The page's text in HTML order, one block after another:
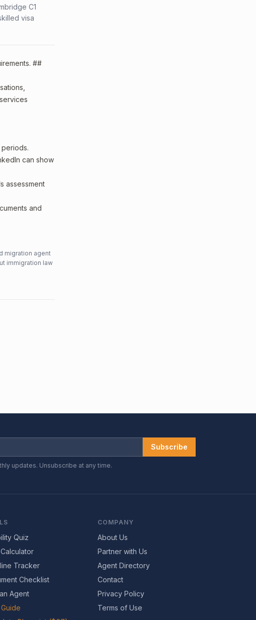
C1
visa
##
can show
assessment
and
migration agent
immigration law
Subscribe
updates. Unsubscribe at any time.
Quiz
Tracker
Checklist
Agent
COMPANY
About Us
Partner with Us
Agent Directory
Contact
Privacy Policy
Terms of Use